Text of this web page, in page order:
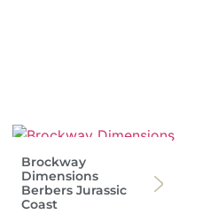
Brockway
Dimensions
Berbers Jurassic
Coast